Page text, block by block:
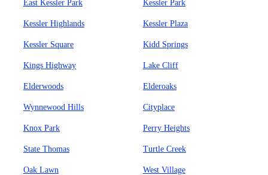
East Kessler Park Kessler Park
Kessler Highlands Kessler Plaza
Kessler Square Kidd Springs
Kings Highway Lake Cliff
Elderwoods Elderoaks
Wynnewood Hills Cityplace
Knox Park Perry Heights
State Thomas Turtle Creek
Oak Lawn West Village